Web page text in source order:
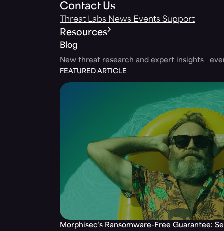
Contact Us
Threat Labs News Events Support
Resources
Blog
New threat research and expert insights
FEATURED ARTICLE
Morphisec’s Ransomware-Free Guarantee: